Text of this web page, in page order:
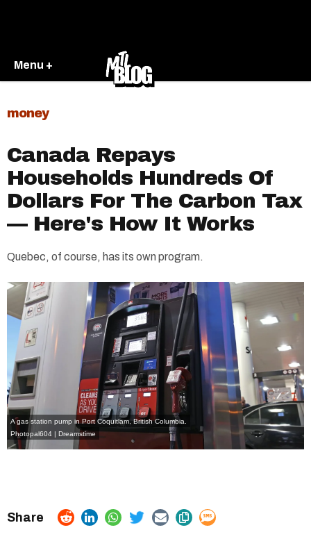
Menu +
money
Canada Repays
Households Hundreds Of
Dollars For The Carbon Tax
— Here's How It Works
Quebec, of course, has its own program.
A gas station pump in Port Coquitlam, British Columbia.
Photopal604 | Dreamstime